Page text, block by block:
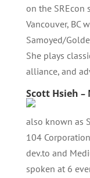
on the SREcon
Vancouver, BC
Samoyed/
She plays
alliance, and
Scott Hsieh –
also known as
104
dev.to and
spoken at 6